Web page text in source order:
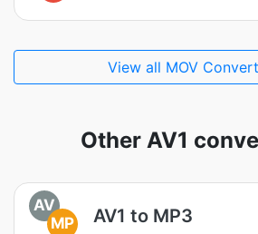
View all MOV
Other AV1
AV
MP
AV1 to MP3